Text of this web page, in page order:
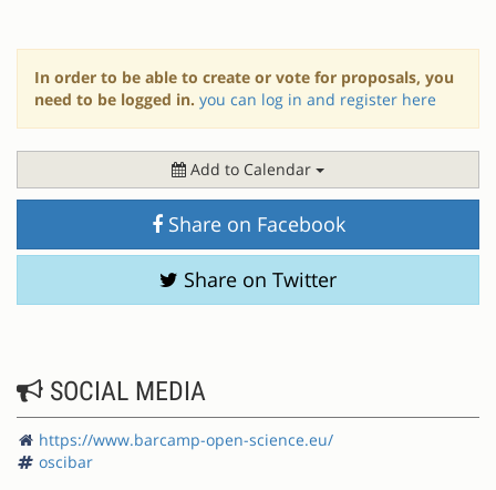
In order to be able to create or vote for proposals, you
need to be logged in. you can log in and register here
Add to Calendar
Share on Facebook
Share on Twitter
SOCIAL MEDIA
https://www.barcamp-open-science.eu/
oscibar